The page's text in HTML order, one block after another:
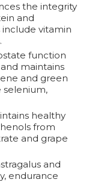
the integrity
and
include vitamin
function
maintains
and green
selenium,
healthy
from
and grape
and
endurance